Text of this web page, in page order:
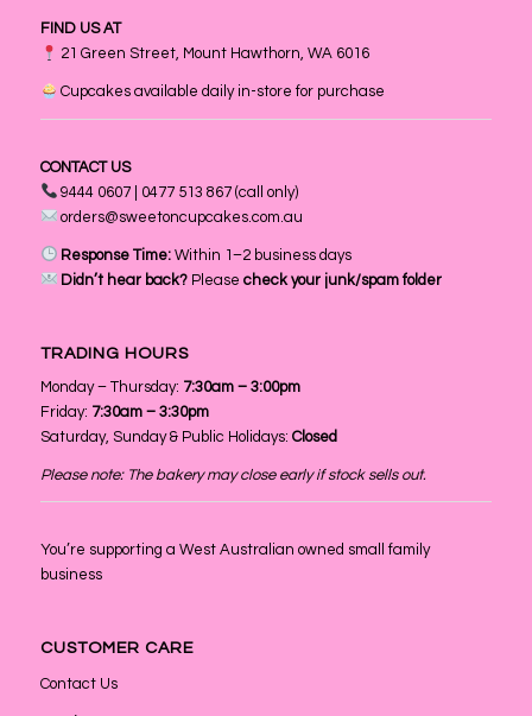
FIND US AT
21 Green Street, Mount Hawthorn, WA 6016
Cupcakes available daily in-store for purchase
CONTACT US
9444 0607 | 0477 513 867 (call only)
orders@sweetoncupcakes.com.au
Response Time: Within 1–2 business days
Didn’t hear back? Pleasecheck your junk/spam folder
TRADING HOURS
Monday – Thursday: 7:30am – 3:00pm
Friday: 7:30am – 3:30pm
Saturday, Sunday & Public Holidays: Closed
Please note: The bakery may close early if stock sells out.
You’re supporting a West Australian owned small family
business
CUSTOMER CARE
Contact Us